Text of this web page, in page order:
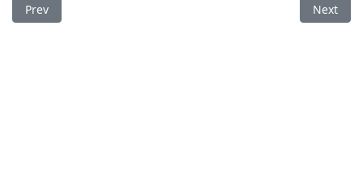
Previous article: Best Greek Food Restaurant in Anniston AL
Prev Next
Next